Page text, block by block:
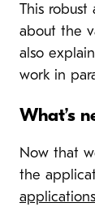
This
about the
also
work in
What’s
Now that
the